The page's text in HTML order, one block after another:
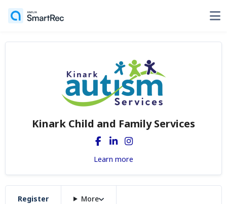
Kinark Child and Family Services
Learn more
Register More